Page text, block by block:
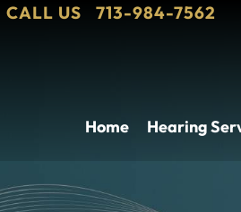
CALL US 713-984-7562
Home Hearing